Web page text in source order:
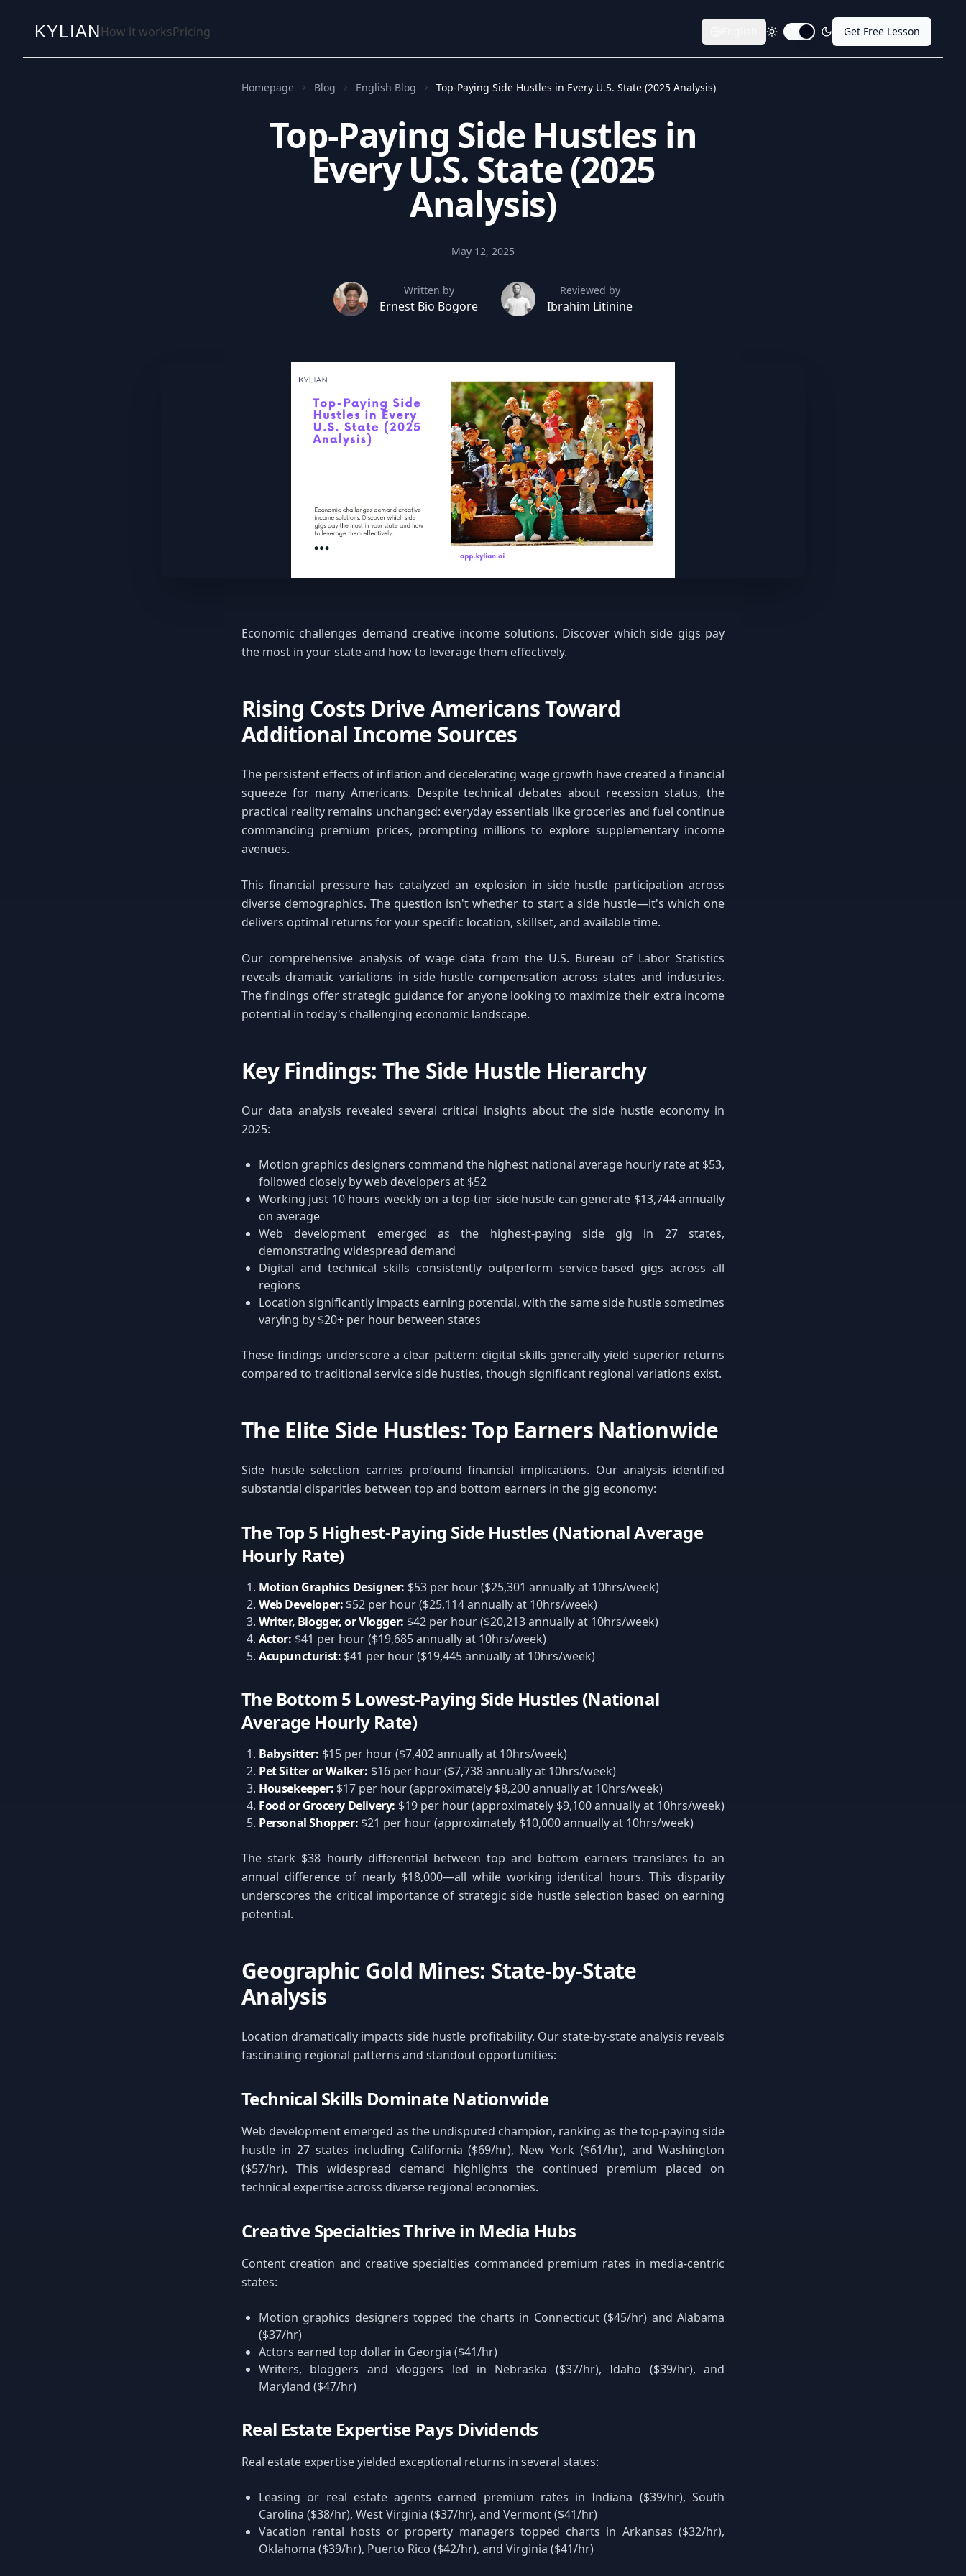
KYLIANHow it worksPricing Toggle dark modeGet Free Lesson
Homepage Blog English Blog Top-Paying Side Hustles in Every U.S. State (2025 Analysis)
Top-Paying Side Hustles in
Every U.S. State (2025
Analysis)
May 12, 2025
Written by
Ernest Bio Bogore
Reviewed by
Ibrahim Litinine
Economic challenges demand creative income solutions. Discover which side gigs pay
the most in your state and how to leverage them effectively.
Rising Costs Drive Americans Toward
Additional Income Sources
The persistent effects of inflation and decelerating wage growth have created a financial
squeeze for many Americans. Despite technical debates about recession status, the
practical reality remains unchanged: everyday essentials like groceries and fuel continue
commanding premium prices, prompting millions to explore supplementary income
avenues.
This financial pressure has catalyzed an explosion in side hustle participation across
diverse demographics. The question isn't whether to start a side hustle—it's which one
delivers optimal returns for your specific location, skillset, and available time.
Our comprehensive analysis of wage data from the U.S. Bureau of Labor Statistics
reveals dramatic variations in side hustle compensation across states and industries.
The findings offer strategic guidance for anyone looking to maximize their extra income
potential in today's challenging economic landscape.
Key Findings: The Side Hustle Hierarchy
Our data analysis revealed several critical insights about the side hustle economy in
2025:
Motion graphics designers command the highest national average hourly rate at $53,
followed closely by web developers at $52
Working just 10 hours weekly on a top-tier side hustle can generate $13,744 annually
on average
Web development emerged as the highest-paying side gig in 27 states,
demonstrating widespread demand
Digital and technical skills consistently outperform service-based gigs across all
regions
Location significantly impacts earning potential, with the same side hustle sometimes
varying by $20+ per hour between states
These findings underscore a clear pattern: digital skills generally yield superior returns
compared to traditional service side hustles, though significant regional variations exist.
The Elite Side Hustles: Top Earners Nationwide
Side hustle selection carries profound financial implications. Our analysis identified
substantial disparities between top and bottom earners in the gig economy:
The Top 5 Highest-Paying Side Hustles (National Average
Hourly Rate)
Motion Graphics Designer: $53 per hour ($25,301 annually at 10hrs/week)
Web Developer: $52 per hour ($25,114 annually at 10hrs/week)
Writer, Blogger, or Vlogger: $42 per hour ($20,213 annually at 10hrs/week)
Actor: $41 per hour ($19,685 annually at 10hrs/week)
Acupuncturist: $41 per hour ($19,445 annually at 10hrs/week)
The Bottom 5 Lowest-Paying Side Hustles (National
Average Hourly Rate)
Babysitter: $15 per hour ($7,402 annually at 10hrs/week)
Pet Sitter or Walker: $16 per hour ($7,738 annually at 10hrs/week)
Housekeeper: $17 per hour (approximately $8,200 annually at 10hrs/week)
Food or Grocery Delivery: $19 per hour (approximately $9,100 annually at 10hrs/week)
Personal Shopper: $21 per hour (approximately $10,000 annually at 10hrs/week)
The stark $38 hourly differential between top and bottom earners translates to an
annual difference of nearly $18,000—all while working identical hours. This disparity
underscores the critical importance of strategic side hustle selection based on earning
potential.
Geographic Gold Mines: State-by-State
Analysis
Location dramatically impacts side hustle profitability. Our state-by-state analysis reveals
fascinating regional patterns and standout opportunities:
Technical Skills Dominate Nationwide
Web development emerged as the undisputed champion, ranking as the top-paying side
hustle in 27 states including California ($69/hr), New York ($61/hr), and Washington
($57/hr). This widespread demand highlights the continued premium placed on
technical expertise across diverse regional economies.
Creative Specialties Thrive in Media Hubs
Content creation and creative specialties commanded premium rates in media-centric
states:
Motion graphics designers topped the charts in Connecticut ($45/hr) and Alabama
($37/hr)
Actors earned top dollar in Georgia ($41/hr)
Writers, bloggers and vloggers led in Nebraska ($37/hr), Idaho ($39/hr), and
Maryland ($47/hr)
Real Estate Expertise Pays Dividends
Real estate expertise yielded exceptional returns in several states:
Leasing or real estate agents earned premium rates in Indiana ($39/hr), South
Carolina ($38/hr), West Virginia ($37/hr), and Vermont ($41/hr)
Vacation rental hosts or property managers topped charts in Arkansas ($32/hr),
Oklahoma ($39/hr), Puerto Rico ($42/hr), and Virginia ($41/hr)